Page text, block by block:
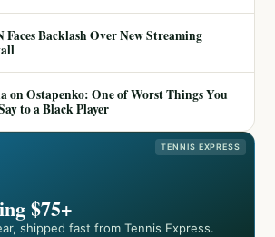
Faces Backlash Over New Streaming
on Ostapenko: One of Worst Things You
to a Black Player
TENNIS EXPRESS
$75+
shipped fast from Tennis Express.